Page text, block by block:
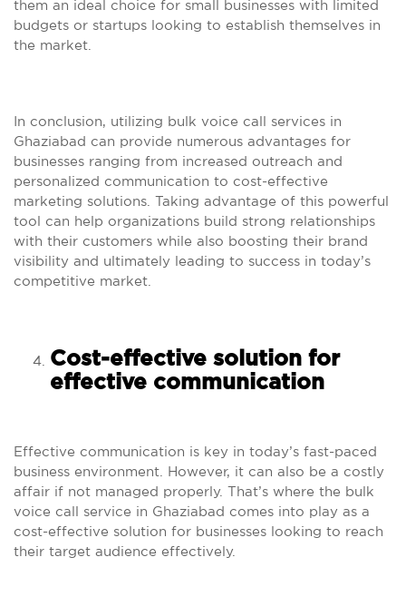
them an ideal choice for small businesses with limited
budgets or startups looking to establish themselves in
the market.
In conclusion, utilizing bulk voice call services in
Ghaziabad can provide numerous advantages for
businesses ranging from increased outreach and
personalized communication to cost-effective
marketing solutions. Taking advantage of this powerful
tool can help organizations build strong relationships
with their customers while also boosting their brand
visibility and ultimately leading to success in today’s
competitive market.
Cost-effective solution for
effective communication
Effective communication is key in today’s fast-paced
business environment. However, it can also be a costly
affair if not managed properly. That’s where the bulk
voice call service in Ghaziabad comes into play as a
cost-effective solution for businesses looking to reach
their target audience effectively.